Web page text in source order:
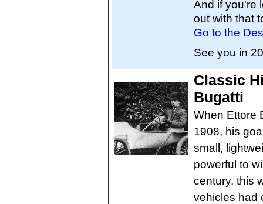
And if you're
out with that
Go to the
See you in
Classic
Bugatti
When Ettore
1908, his
small,
powerful to
century, this
vehicles had